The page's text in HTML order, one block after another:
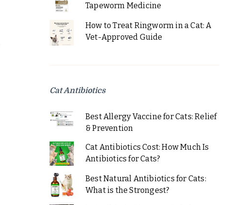
Tapeworm Medicine
How to Treat Ringworm in a Cat: A
Vet-Approved Guide
Cat Antibiotics
Best Allergy Vaccine for Cats: Relief
& Prevention
Cat Antibiotics Cost: How Much Is
Antibiotics for Cats?
Best Natural Antibiotics for Cats:
What is the Strongest?